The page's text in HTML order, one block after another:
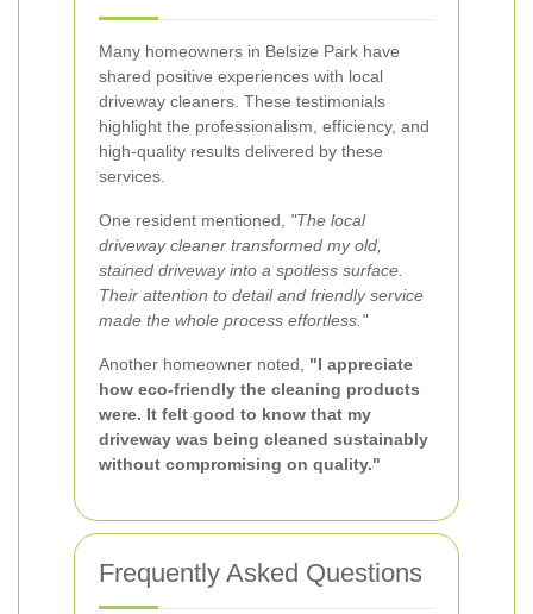
Many homeowners in Belsize Park have
shared positive experiences with local
driveway cleaners. These testimonials
highlight the professionalism, efficiency, and
high-quality results delivered by these
services.
One resident mentioned, "The local
driveway cleaner transformed my old,
stained driveway into a spotless surface.
Their attention to detail and friendly service
made the whole process effortless."
Another homeowner noted, "I appreciate
how eco-friendly the cleaning products
were. It felt good to know that my
driveway was being cleaned sustainably
without compromising on quality."
Frequently Asked Questions